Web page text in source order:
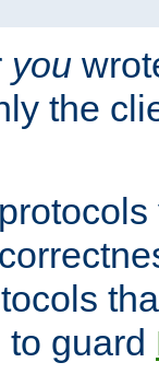
you
the
guard